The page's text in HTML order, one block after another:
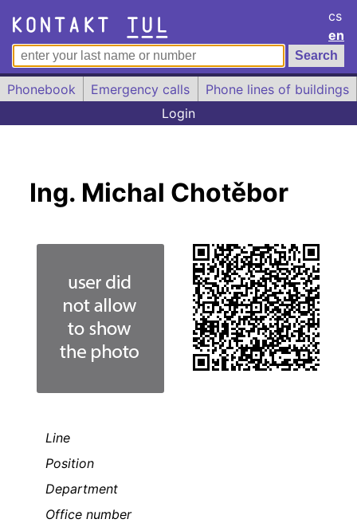
cs
en
Phonebook Emergency calls
Phone lines of buildings
Login
Ing. Michal Chotěbor
Line
Position
Department
Office number